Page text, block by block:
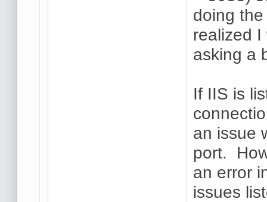
doing
realized
asking a
If IIS is
an issue
port.
an error
issues